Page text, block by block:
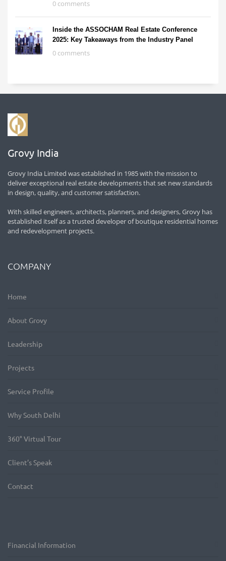
0 comments
Inside the ASSOCHAM Real Estate Conference
2025: Key Takeaways from the Industry Panel
0 comments
Grovy India
Grovy India Limited was established in 1985 with the mission to
deliver exceptional real estate developments that set new standards
in design, quality, and customer satisfaction.
With skilled engineers, architects, planners, and designers, Grovy has
established itself as a trusted developer of boutique residential homes
and redevelopment projects.
COMPANY
Home
About Grovy
Leadership
Projects
Service Profile
Why South Delhi
360° Virtual Tour
Client’s Speak
Contact
Financial Information